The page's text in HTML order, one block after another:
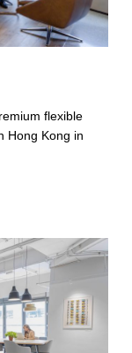
flexible
Hong Kong in